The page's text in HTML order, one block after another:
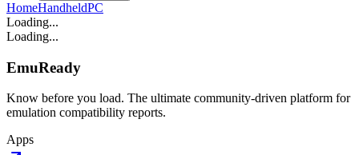
HomeHandheldPC
Loading...
Loading...
EmuReady
Know before you load. The ultimate community-driven platform for
emulation compatibility reports.
Apps